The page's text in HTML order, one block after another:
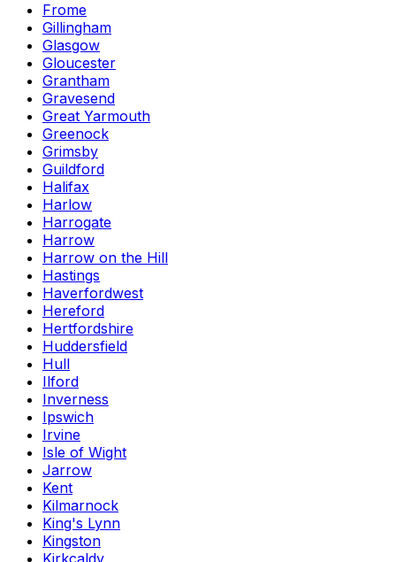
Frome
Gillingham
Glasgow
Gloucester
Grantham
Gravesend
Great Yarmouth
Greenock
Grimsby
Guildford
Halifax
Harlow
Harrogate
Harrow
Harrow on the Hill
Hastings
Haverfordwest
Hereford
Hertfordshire
Huddersfield
Hull
Ilford
Inverness
Ipswich
Irvine
Isle of Wight
Jarrow
Kent
Kilmarnock
King's Lynn
Kingston